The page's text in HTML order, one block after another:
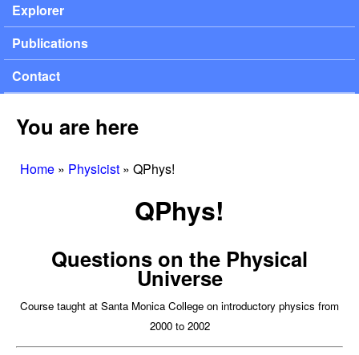
Explorer
Publications
Contact
You are here
Home » Physicist » QPhys!
QPhys!
Questions on the Physical
Universe
Course taught at Santa Monica College on introductory physics from
2000 to 2002